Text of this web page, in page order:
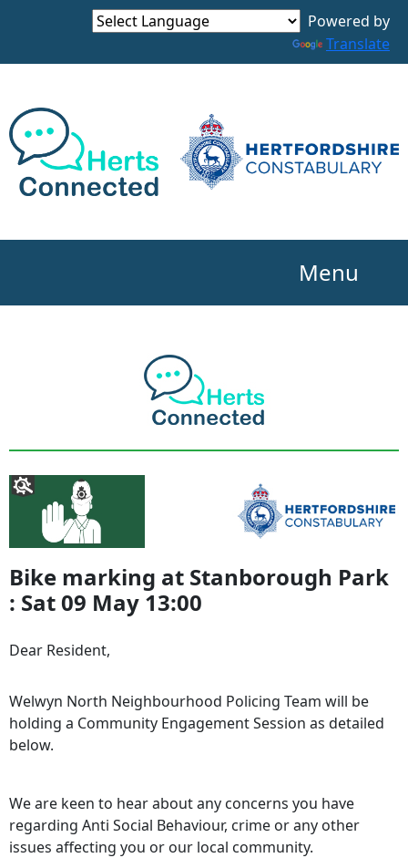
Powered by
Translate
Menu
Bike marking at Stanborough Park
: Sat 09 May 13:00
Dear Resident,
Welwyn North Neighbourhood Policing Team will be
holding a Community Engagement Session as detailed
below.
We are keen to hear about any concerns you have
regarding Anti Social Behaviour, crime or any other
issues affecting you or our local community.